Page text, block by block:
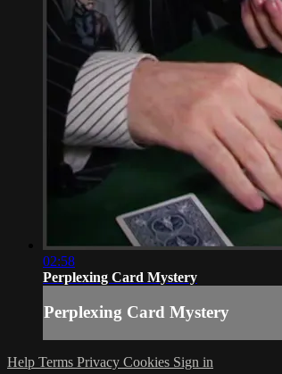
02:58
Perplexing Card Mystery
Perplexing Card Mystery
Help Terms Privacy Cookies Sign in